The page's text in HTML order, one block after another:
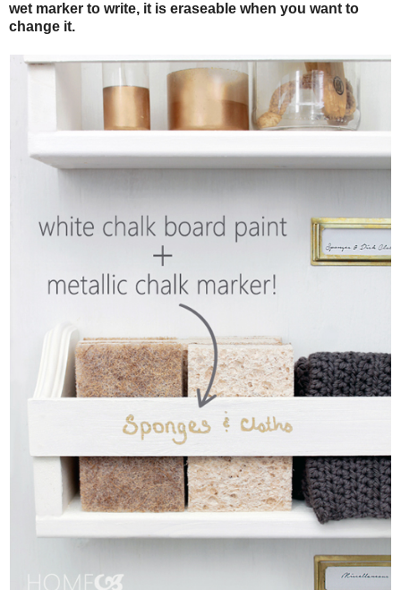
wet marker to write, it is eraseable when you want to
change it.